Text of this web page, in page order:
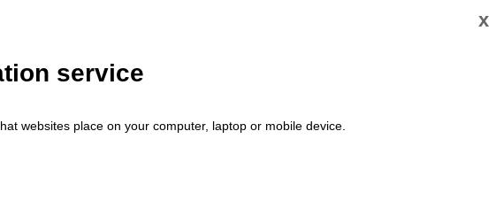
x
service
websites place on your computer, laptop or mobile device.